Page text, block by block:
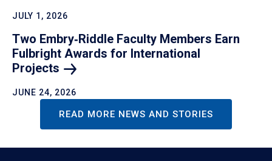
JULY 1, 2026
Two Embry‑Riddle Faculty Members Earn
Fulbright Awards for International
Projects
JUNE 24, 2026
READ MORE NEWS AND STORIES